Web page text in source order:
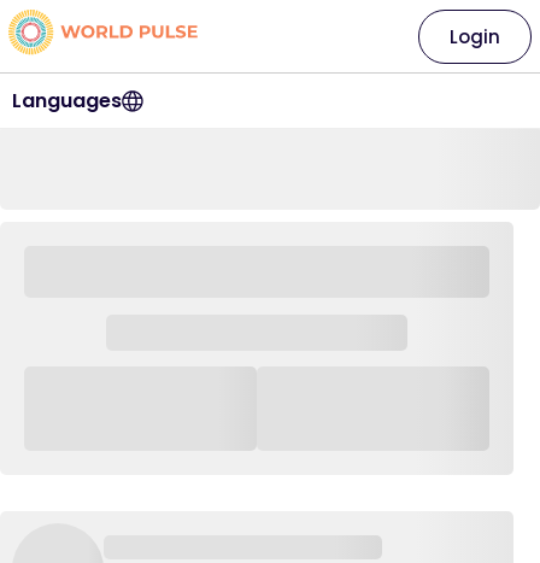
Languages
Login